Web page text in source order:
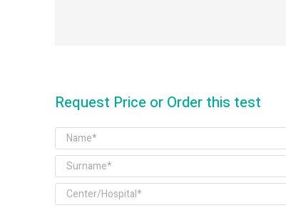
Request Price or Order this test